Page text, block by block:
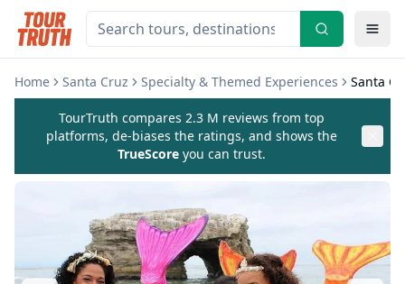
Home Santa Cruz Specialty & Themed Experiences Santa
TourTruth compares 2.3 M reviews from top
platforms, de-biases the ratings, and shows the
TrueScore you can trust.